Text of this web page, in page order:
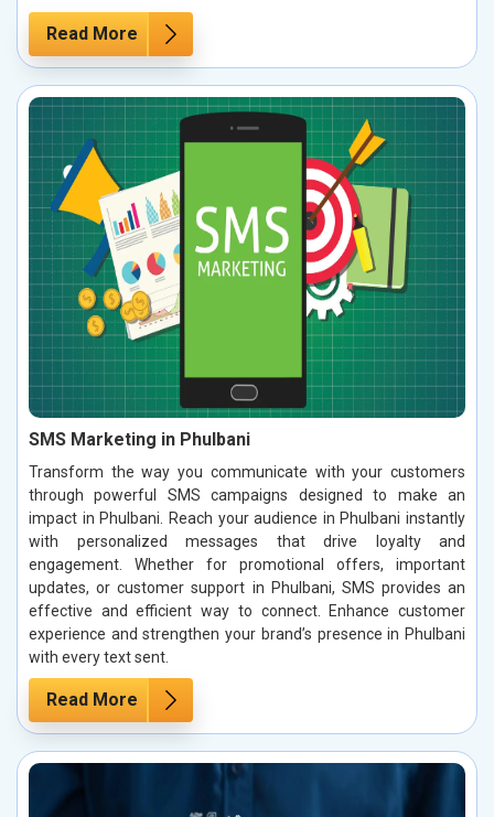
Read More
SMS Marketing in Phulbani
Transform the way you communicate with your customers
through powerful SMS campaigns designed to make an
impact in Phulbani. Reach your audience in Phulbani instantly
with personalized messages that drive loyalty and
engagement. Whether for promotional offers, important
updates, or customer support in Phulbani, SMS provides an
effective and efficient way to connect. Enhance customer
experience and strengthen your brand’s presence in Phulbani
with every text sent.
Read More